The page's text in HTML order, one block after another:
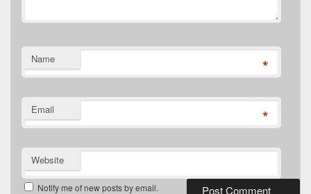
Name *
Email *
Website
Notify me of new posts by email.